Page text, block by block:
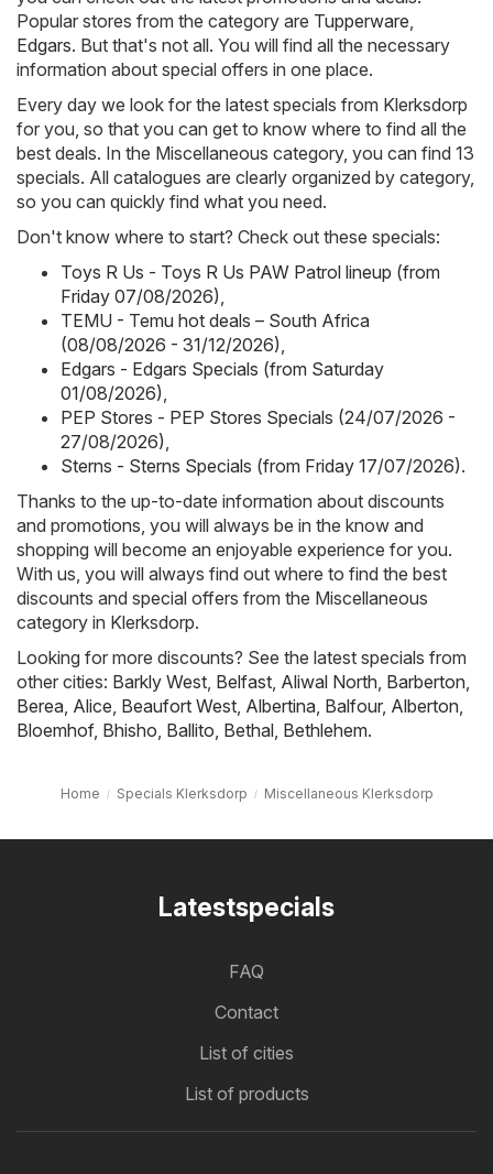
Popular stores from the category are Tupperware
Edgars. But that's not all. You will find all the necessary
information about special offers in one place.
Every day we look for the latest specials from Klerksdorp
for you, so that you can get to know where to find all the
best deals. In the Miscellaneous category, you can find 13
specials. All catalogues are clearly organized by category,
so you can quickly find what you need.
Don't know where to start? Check out these specials:
Toys R Us - Toys R Us PAW Patrol lineup (from
Friday 07/08/2026)
TEMU - Temu hot deals – South Africa
(08/08/2026 - 31/12/2026)
Edgars - Edgars Specials (from Saturday
01/08/2026)
PEP Stores - PEP Stores Specials (24/07/2026 -
27/08/2026)
Sterns - Sterns Specials (from Friday 17/07/2026).
Thanks to the up-to-date information about discounts
and promotions, you will always be in the know and
shopping will become an enjoyable experience for you.
With us, you will always find out where to find the best
discounts and special offers from the Miscellaneous
category in Klerksdorp.
Looking for more discounts? See the latest specials from
other cities: Barkly West Belfast Aliwal North Barberton
Berea Alice Beaufort West Albertina Balfour, Alberton
Bloemhof, Bhisho Ballito Bethal Bethlehem.
Home Specials Klerksdorp Miscellaneous Klerksdorp
Latestspecials
FAQ
Contact
List of cities
List of products